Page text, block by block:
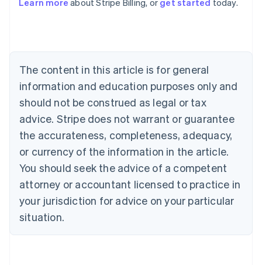
Learn more about Stripe Billing, or get started today.
The content in this article is for general
information and education purposes only and
should not be construed as legal or tax
advice. Stripe does not warrant or guarantee
the accurateness, completeness, adequacy,
or currency of the information in the article.
You should seek the advice of a competent
attorney or accountant licensed to practice in
your jurisdiction for advice on your particular
situation.
Australia
NederlandsFrançaisDeutschEnglish
PortuguêsEnglish
Bulgaria
English
Canada
EnglishFrançais
Croatia
Cyprus
English
Czech Republic
English
Denmark